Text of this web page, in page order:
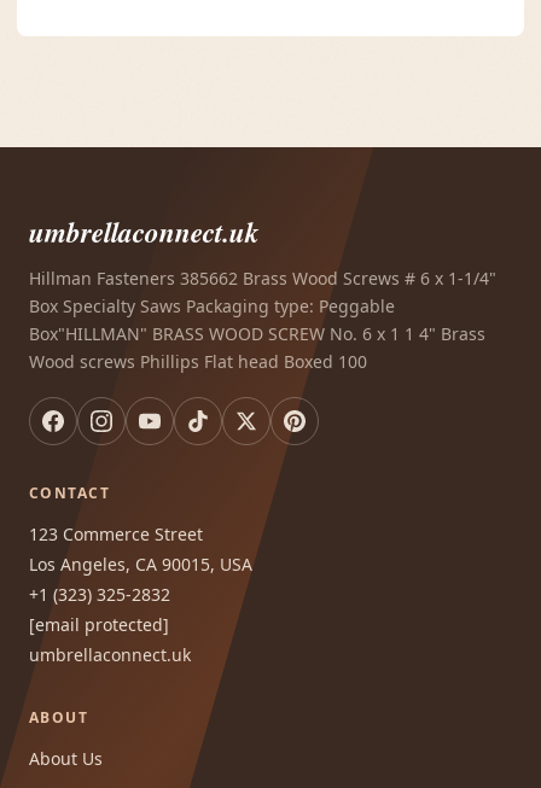
umbrellaconnect.uk
Hillman Fasteners 385662 Brass Wood Screws # 6 x 1-1/4"
Box Specialty Saws Packaging type: Peggable
Box"HILLMAN" BRASS WOOD SCREW No. 6 x 1 1 4" Brass
Wood screws Phillips Flat head Boxed 100
CONTACT
123 Commerce Street
Los Angeles, CA 90015, USA
+1 (323) 325-2832
[email protected]
umbrellaconnect.uk
ABOUT
About Us